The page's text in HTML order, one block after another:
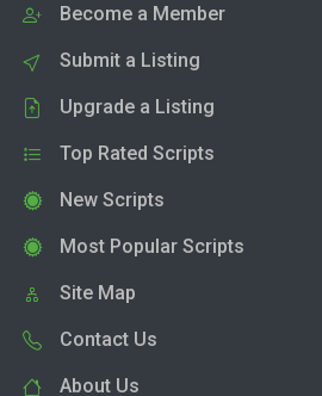
Become a Member
Submit a Listing
Upgrade a Listing
Top Rated Scripts
New Scripts
Most Popular Scripts
Site Map
Contact Us
About Us